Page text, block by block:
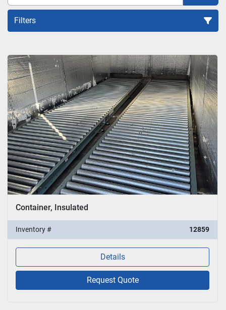
Filters
Sort by
Container, Insulated
Inventory # 12859
Details
Request Quote